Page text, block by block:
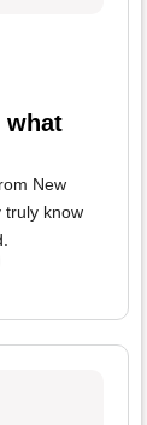
what
New
truly know